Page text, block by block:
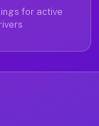
for active